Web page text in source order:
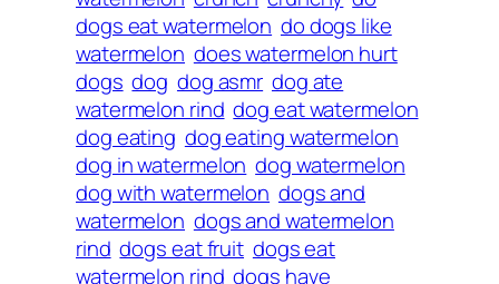
dogs eat watermelon do dogs like
watermelon does watermelon hurt
dogs dog dog asmr dog ate
watermelon rind dog eat watermelon
dog eating dog eating watermelon
dog in watermelon dog watermelon
dog with watermelon dogs and
watermelon dogs and watermelon
rind dogs eat fruit dogs eat
watermelon rind dogs have